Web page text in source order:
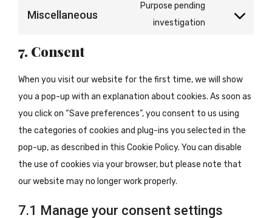
Miscellaneous
Purpose pending
investigation
Consent
7. Consent
When you visit our website for the first time, we will show
you a pop-up with an explanation about cookies. As soon as
you click on “Save preferences”, you consent to us using
the categories of cookies and plug-ins you selected in the
pop-up, as described in this Cookie Policy. You can disable
the use of cookies via your browser, but please note that
our website may no longer work properly.
7.1 Manage your consent settings